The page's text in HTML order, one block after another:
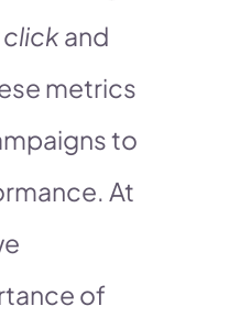
and
metrics
to
At
of